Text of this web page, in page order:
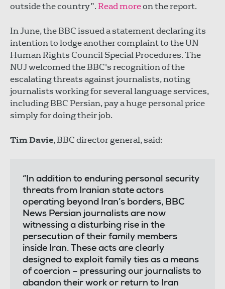
outside the country”.Read moreon the report.
In June, the BBC issued a statement declaring its
intention to lodge another complaint to the UN
Human Rights Council Special Procedures. The
NUJ welcomed the BBC's recognition of the
escalating threats against journalists, noting
journalists working for several language services,
including BBC Persian, pay a huge personal price
simply for doing their job.
Tim Davie, BBC director general, said:
“In addition to enduring personal security
threats from Iranian state actors
operating beyond Iran’s borders, BBC
News Persian journalists are now
witnessing a disturbing rise in the
persecution of their family members
inside Iran. These acts are clearly
designed to exploit family ties as a means
of coercion – pressuring our journalists to
abandon their work or return to Iran